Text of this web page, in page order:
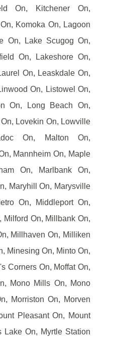
On, Kitchener On,
Komoka On, Lagoon
On, Lake Scugog On,
On, Lakeshore On,
On, Leaskdale On,
On, Listowel On,
On, Long Beach On,
Lovekin On, Lowville
On, Malton On,
Mannheim On, Maple
On, Marlbank On,
Maryhill On, Marysville
On, Middleport On,
Milford On, Millbank On,
Millhaven On, Milliken
Minesing On, Minto On,
Corners On, Moffat On,
Mono Mills On, Mono
Morriston On, Morven
Pleasant On, Mount
Lake On, Myrtle Station